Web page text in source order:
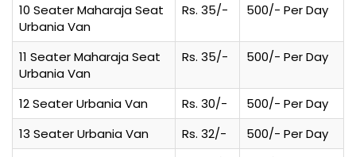
10 Seater Maharaja Seat
Urbania Van
Rs. 35/- 500/- Per Day
11 Seater Maharaja Seat
Urbania Van
Rs. 35/- 500/- Per Day
12 Seater Urbania Van Rs. 30/-
500/- Per Day
13 Seater Urbania Van
Rs. 32/-
500/- Per Day